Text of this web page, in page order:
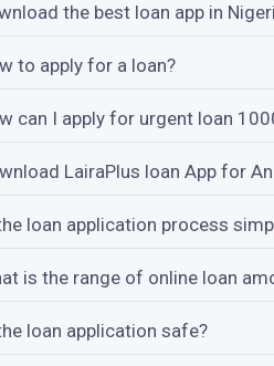
the best loan app in
to apply for a loan?
can I apply for urgent loan
LairaPlus loan App for
loan application process
is the range of online loan
loan application safe?